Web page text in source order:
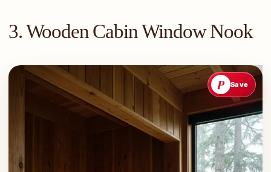
3. Wooden Cabin Window Nook
P Save